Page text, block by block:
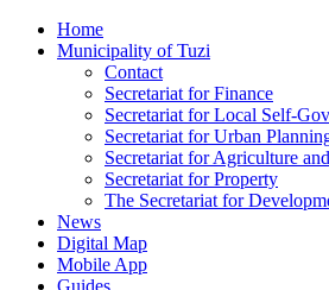
Home
Municipality of Tuzi
Contact
Secretariat for Finance
Secretariat for Local Self-
Secretariat for Urban
Secretariat for Agriculture
Secretariat for Property
The Secretariat for
News
Digital Map
Mobile App
Guides